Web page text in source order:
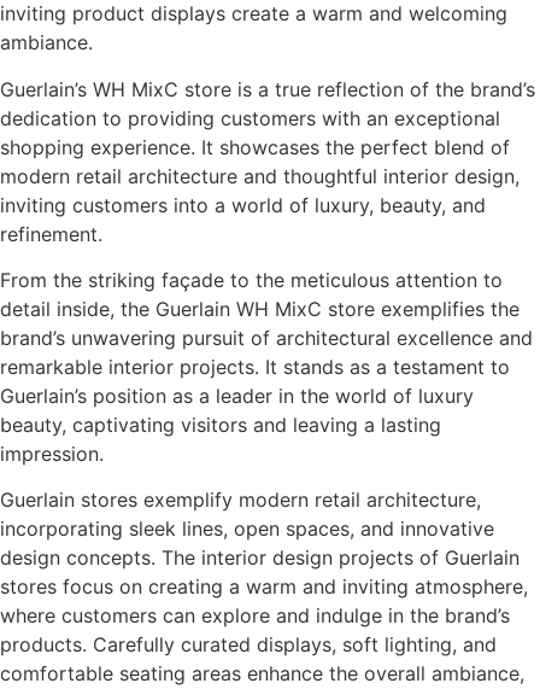
inviting product displays create a warm and welcoming
ambiance.
Guerlain’s WH MixC store is a true reflection of the brand’s
dedication to providing customers with an exceptional
shopping experience. It showcases the perfect blend of
modern retail architecture and thoughtful interior design,
inviting customers into a world of luxury, beauty, and
refinement.
From the striking façade to the meticulous attention to
detail inside, the Guerlain WH MixC store exemplifies the
brand’s unwavering pursuit of architectural excellence and
remarkable interior projects. It stands as a testament to
Guerlain’s position as a leader in the world of luxury
beauty, captivating visitors and leaving a lasting
impression.
Guerlain stores exemplify modern retail architecture,
incorporating sleek lines, open spaces, and innovative
design concepts. The interior design projects of Guerlain
stores focus on creating a warm and inviting atmosphere,
where customers can explore and indulge in the brand’s
products. Carefully curated displays, soft lighting, and
comfortable seating areas enhance the overall ambiance,